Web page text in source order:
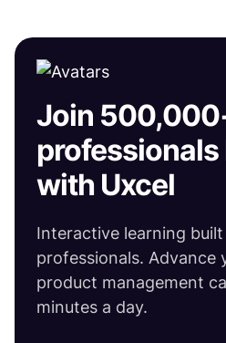
Join
with Uxcel
Interactive learning
professionals. Advance
product management
minutes a day.